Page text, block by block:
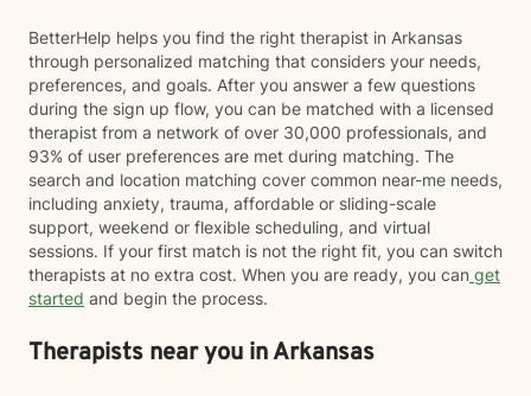
BetterHelp helps you find the right therapist in Arkansas
through personalized matching that considers your needs,
preferences, and goals. After you answer a few questions
during the sign up flow, you can be matched with a licensed
therapist from a network of over 30,000 professionals, and
93% of user preferences are met during matching. The
search and location matching cover common near-me needs,
including anxiety, trauma, affordable or sliding-scale
support, weekend or flexible scheduling, and virtual
sessions. If your first match is not the right fit, you can switch
therapists at no extra cost. When you are ready, you can get
started and begin the process.
Therapists near you in Arkansas